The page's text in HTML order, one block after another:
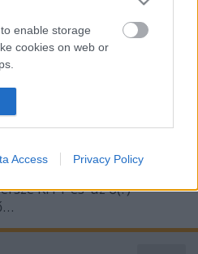
enable storage
cookies on web or
data to be sent to
purposes.
enable storage
on web or
Access Privacy Policy
egyik tévéadó a '80-as
a Knight Ridert. Mivel
sármja miatt ültem le a
inkább a gyönyörű
KITT és az ő(?)